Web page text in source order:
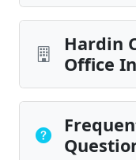
Hardin
Office